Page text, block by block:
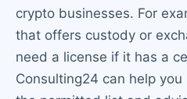
crypto businesses. For
that offers custody or
need a license if it has a
Consulting24 can help